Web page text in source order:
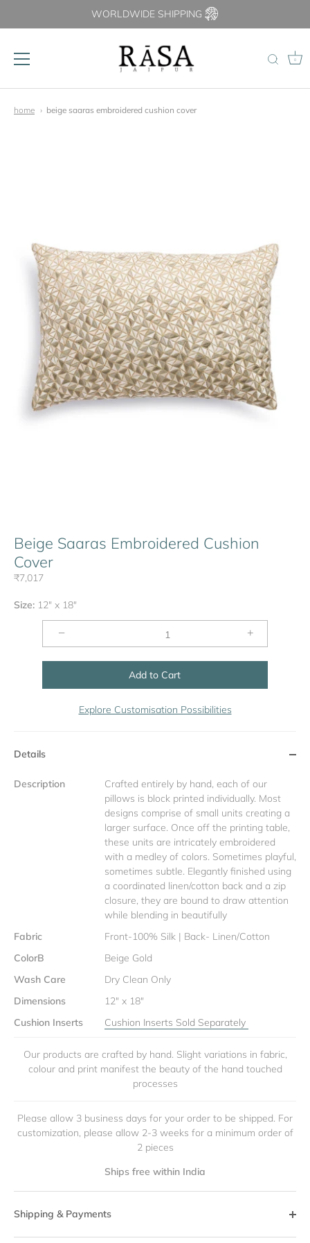
WORLDWIDE SHIPPING
0
home beige saaras embroidered cushion cover
Beige Saaras Embroidered Cushion
Cover
₹7,017
Size: 12" x 18"
− +
Add to Cart
Explore Customisation Possibilities
Details
Description
Crafted entirely by hand, each of our
pillows is block printed individually. Most
designs comprise of small units creating a
larger surface. Once off the printing table,
these units are intricately embroidered
with a medley of colors. Sometimes playful,
sometimes subtle. Elegantly finished using
a coordinated linen/cotton back and a zip
closure, they are bound to draw attention
while blending in beautifully
Fabric
Front-100% Silk | Back- Linen/Cotton
ColorB
Beige Gold
Wash Care
Dry Clean Only
Dimensions
12" x 18"
Cushion Inserts
Cushion Inserts Sold Separately
Our products are crafted by hand. Slight variations in fabric,
colour and print manifest the beauty of the hand touched
processes
Please allow 3 business days for your order to be shipped. For
customization, please allow 2-3 weeks for a minimum order of
2 pieces
Ships free within India
Shipping & Payments